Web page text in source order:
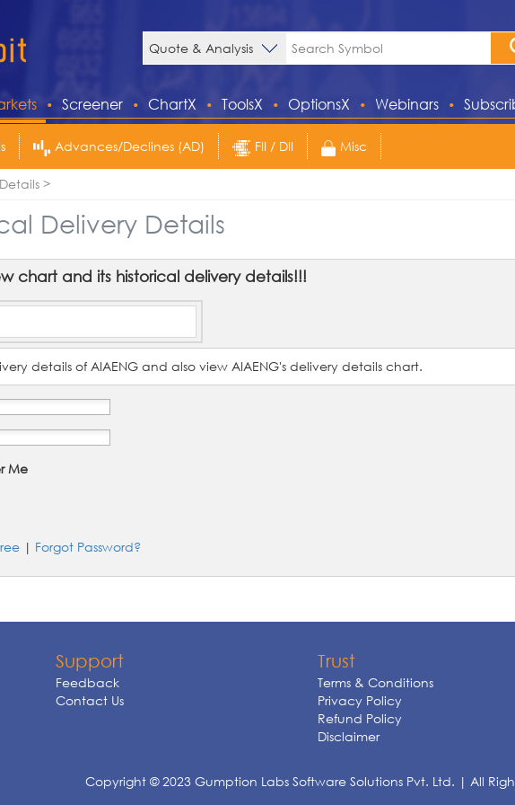
Screener ChartX ToolsX OptionsX Webinars
Advances/Declines (AD) FII / DII Misc
Delivery Details
chart and its historical delivery details!!!
details of AIAENG and also view AIAENG's delivery details chart.
Me
| Forgot Password?
Support
Feedback
Contact Us
Trust
Terms & Conditions
Privacy Policy
Refund Policy
Disclaimer
Copyright © 2023 Gumption Labs Software Solutions Pvt. Ltd. | All